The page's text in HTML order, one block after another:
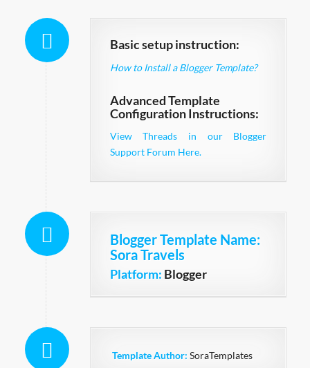
Basic setup instruction:
How to Install a Blogger Template?
Advanced Template
Configuration Instructions:
View Threads in our Blogger
Support Forum Here.
Blogger Template Name:
Sora Travels
Platform: Blogger
Template Author: SoraTemplates